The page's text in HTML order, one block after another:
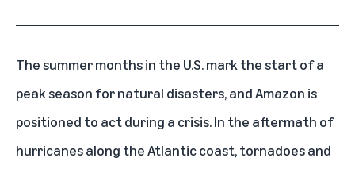
The summer months in the U.S. mark the start of a
peak season for natural disasters, and Amazon is
positioned to act during a crisis. In the aftermath of
hurricanes along the Atlantic coast, tornadoes and